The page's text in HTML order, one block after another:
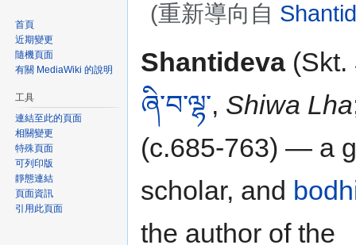
(重新導向自
至
導
覽
至
搜
尋
Shantideva(Skt.
ཞི་བ་ལྷ་, Shiwa Lha
(c.685-763) — a
scholar, and
the author of the
首頁
近期變更
隨機頁面
有關 MediaWiki 的說明
工具
連結至此的頁面
相關變更
特殊頁面
可列印版
靜態連結
頁面資訊
引用此頁面